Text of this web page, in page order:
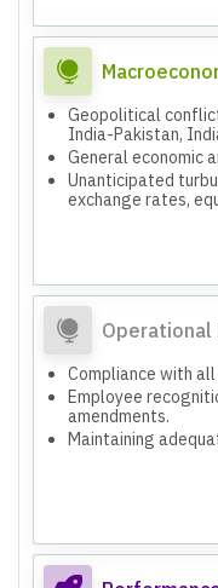
Geopolitical
India-Pakistan,
General economic
Unanticipated
exchange rates,
Operational
Compliance with
Employee
amendments.
Maintaining